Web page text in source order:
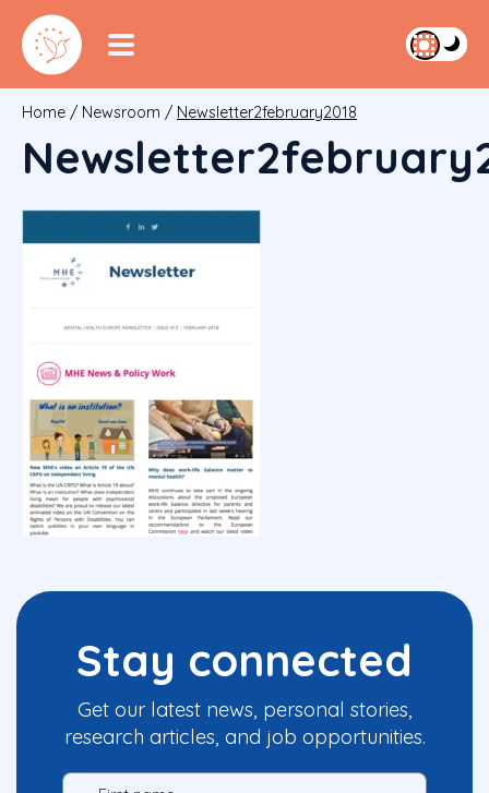
Home / Newsroom / Newsletter2february2018
Stay connected
Get our latest news, personal stories,
research articles, and job opportunities.